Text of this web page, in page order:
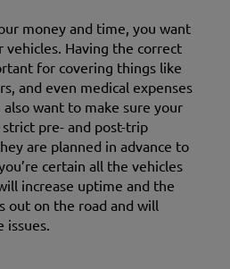
money and time, you want
Having the correct
for covering things like
and even medical expenses
want to make sure your
pre- and post-trip
are planned in advance to
certain all the vehicles
increase uptime and the
out on the road and will
issues.